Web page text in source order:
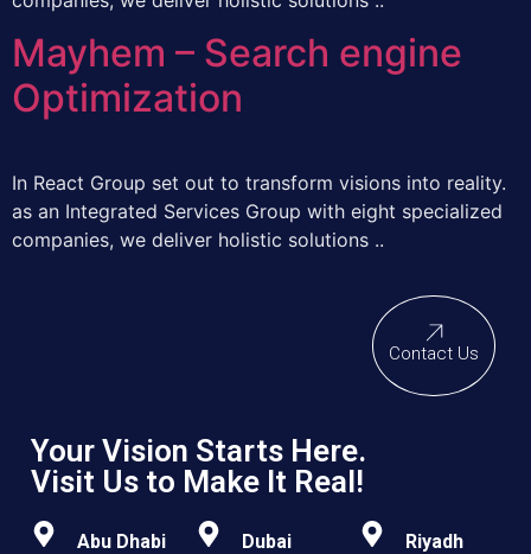
Mayhem – Search engine
Optimization
In React Group set out to transform visions into reality.
as an Integrated Services Group with eight specialized
companies, we deliver holistic solutions ..
Your Vision Starts Here.
Visit Us to Make It Real!
Abu Dhabi
Dubai
Riyadh
Contact Us